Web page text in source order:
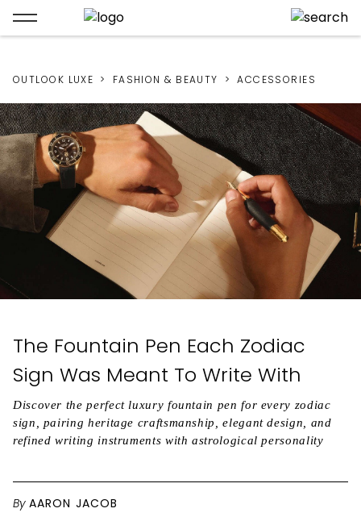
OUTLOOK LUXE FASHION & BEAUTY ACCESSORIES
The Fountain Pen Each Zodiac
Sign Was Meant To Write With
Discover the perfect luxury fountain pen for every zodiac
sign, pairing heritage craftsmanship, elegant design, and
refined writing instruments with astrological personality
By AARON JACOB